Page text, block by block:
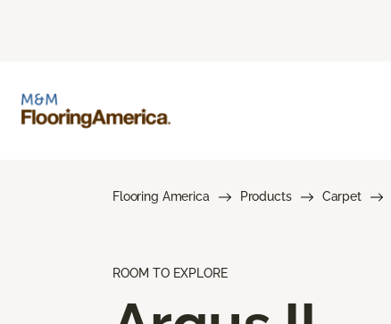
Flooring America Products Carpet
ROOM TO EXPLORE